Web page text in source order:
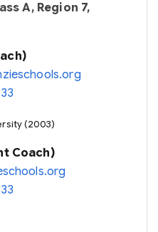
A, Region 7,
(2003)
Coach)